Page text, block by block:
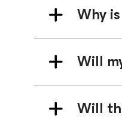
Why
Will
Will